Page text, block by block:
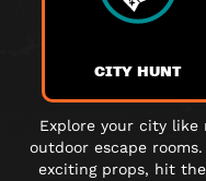
CITY HUNT
Explore your city
outdoor escape
exciting props, hit